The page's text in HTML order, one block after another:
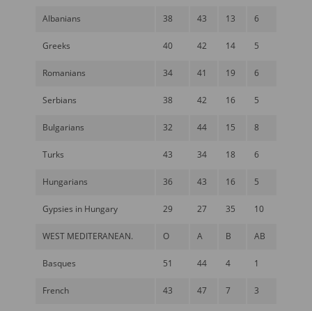
Albanians 38 43 13 6
Greeks 40 42 14 5
Romanians 34 41 19 6
Serbians 38 42 16 5
Bulgarians 32 44 15 8
Turks 43 34 18 6
Hungarians 36 43 16 5
Gypsies in Hungary 29 27 35 10
WEST MEDITERANEAN. O A B AB
Basques 51 44 4 1
French 43 47 7 3